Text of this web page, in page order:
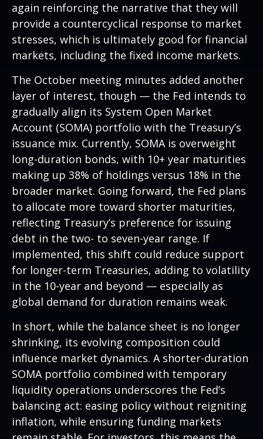
again reinforcing the narrative that they will
provide a countercyclical response to market
stresses, which is ultimately good for financial
markets, including the fixed income markets.
The October meeting minutes added another
layer of interest, though — the Fed intends to
gradually align its System Open Market
Account (SOMA) portfolio with the Treasury’s
issuance mix. Currently, SOMA is overweight
long-duration bonds, with 10+ year maturities
making up 38% of holdings versus 18% in the
broader market. Going forward, the Fed plans
to allocate more toward shorter maturities,
reflecting Treasury’s preference for issuing
debt in the two- to seven-year range. If
implemented, this shift could reduce support
for longer-term Treasuries, adding to volatility
in the 10-year and beyond — especially as
global demand for duration remains weak.
In short, while the balance sheet is no longer
shrinking, its evolving composition could
influence market dynamics. A shorter-duration
SOMA portfolio combined with temporary
liquidity operations underscores the Fed’s
balancing act: easing policy without reigniting
inflation, while ensuring funding markets